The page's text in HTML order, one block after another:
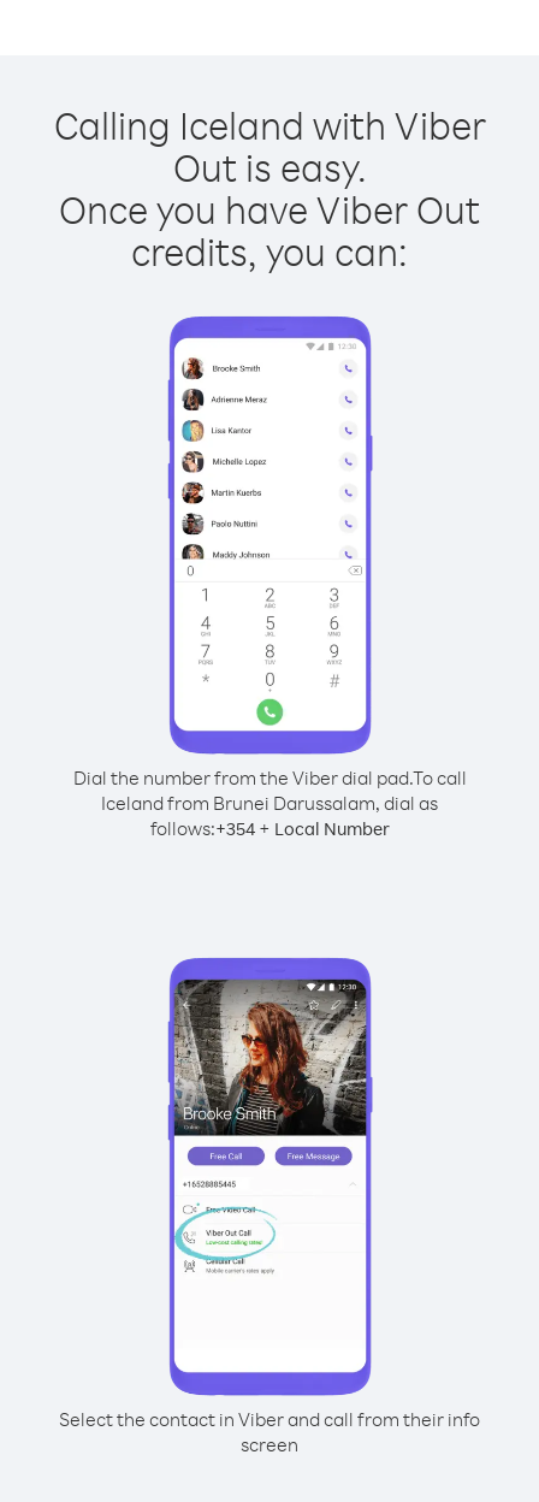
Calling Iceland with Viber
Out is easy.
Once you have Viber Out
credits, you can:
Dial the number from the Viber dial pad.To call
Iceland from Brunei Darussalam, dial as
follows:+354+ Local Number
Select the contact in Viber and call from their info
screen